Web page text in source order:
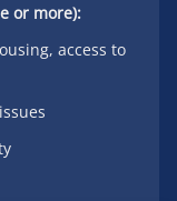
or more):
access to